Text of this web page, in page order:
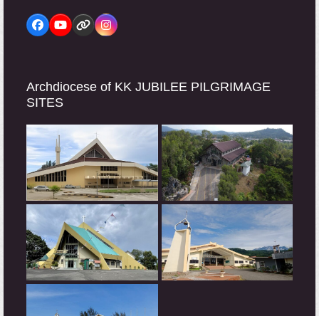
Facebook
YouTube
WebsiteInstagram
Archdiocese of KK JUBILEE PILGRIMAGE
SITES